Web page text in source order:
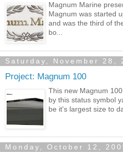
Magnum Marine
Magnum was started
and was the third of
bo...
Saturday, November 28,
Project: Magnum 100
This new Magnum
by this status symbol
be it's largest size to
Monday, October 12,